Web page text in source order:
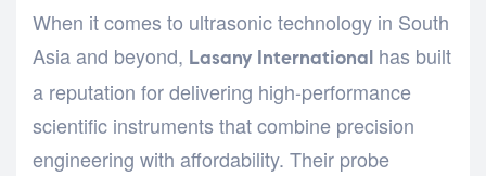
When it comes to ultrasonic technology in South
Asia and beyond, Lasany International has built
a reputation for delivering high-performance
scientific instruments that combine precision
engineering with affordability. Their probe